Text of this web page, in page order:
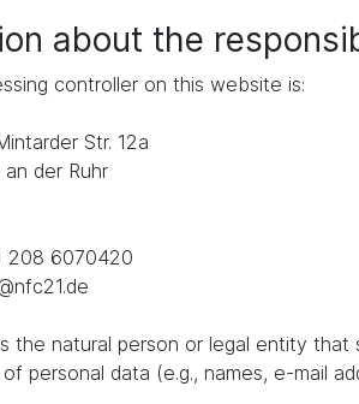
about the
controller on this website is:
Str. 12a
der Ruhr
208 6070420
the natural person or legal entity
personal data (e.g., names, e-mail